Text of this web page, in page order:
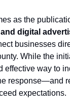
digital
businesses
While the
effective way to
response—and
expectations.